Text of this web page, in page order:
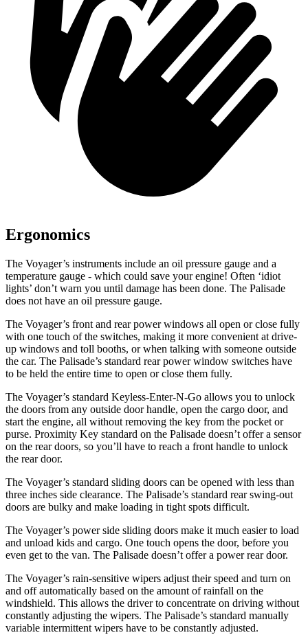
Ergonomics
The Voyager’s instruments include an oil pressure gauge and a
temperature gauge - which could save your engine! Often ‘idiot
lights’ don’t warn you until damage has been done. The Palisade
does not have an oil pressure gauge.
The Voyager’s front and rear power windows all open or close fully
with one touch of the switches, making it more convenient at drive-
up windows and toll booths, or when talking with someone outside
the car. The Palisade’s standard rear power window switches have
to be held the entire time to open or close them fully.
The Voyager’s standard Keyless-Enter-N-Go allows you to unlock
the doors from any outside door handle, open the cargo door, and
start the engine, all without removing the key from the pocket or
purse. Proximity Key standard on the Palisade doesn’t offer a sensor
on the rear doors, so you’ll have to reach a front handle to unlock
the rear door.
The Voyager’s standard sliding doors can be opened with less than
three inches side clearance. The Palisade’s standard rear swing-out
doors are bulky and make loading in tight spots difficult.
The Voyager’s power side sliding doors make it much easier to load
and unload kids and cargo. One touch opens the door, before you
even get to the van. The Palisade doesn’t offer a power rear door.
The Voyager’s rain-sensitive wipers adjust their speed and turn on
and off automatically based on the amount of rainfall on the
windshield. This allows the driver to concentrate on driving without
constantly adjusting the wipers. The Palisade’s standard manually
variable intermittent wipers have to be constantly adjusted.